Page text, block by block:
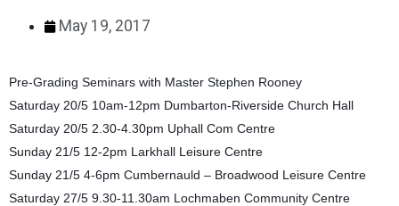
May 19, 2017
Pre-Grading Seminars with Master Stephen Rooney
Saturday 20/5 10am-12pm Dumbarton-Riverside Church Hall
Saturday 20/5 2.30-4.30pm Uphall Com Centre
Sunday 21/5 12-2pm Larkhall Leisure Centre
Sunday 21/5 4-6pm Cumbernauld – Broadwood Leisure Centre
Saturday 27/5 9.30-11.30am Lochmaben Community Centre